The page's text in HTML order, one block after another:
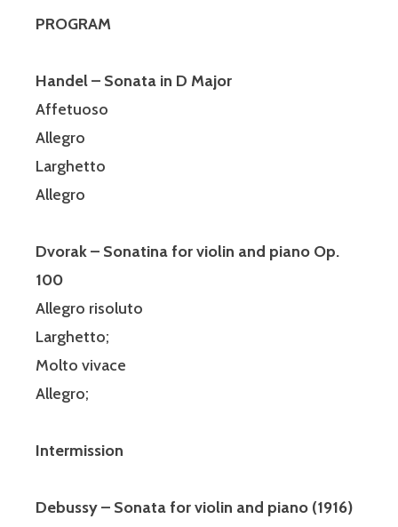
PROGRAM
Handel – Sonata in D Major
Affetuoso
Allegro
Larghetto
Allegro
Dvorak – Sonatina for violin and piano Op.
100
Allegro risoluto
Larghetto;
Molto vivace
Allegro;
Intermission
Debussy – Sonata for violin and piano (1916)